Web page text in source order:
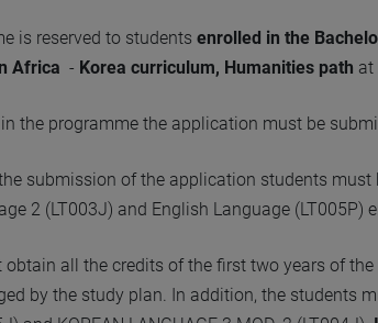
is reserved to students enrolled in the
Africa - Korea curriculum, Humanities path at
the programme the application must be
submission of the application students
2 (LT003J) and English Language (LT005P)
obtain all the credits of the first two years of
by the study plan. In addition, the students